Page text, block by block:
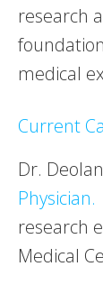
research
medical
Current
Dr.
Physician.
research
Medical